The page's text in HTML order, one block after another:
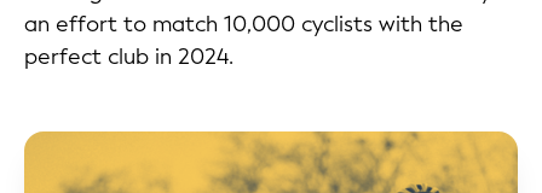
an effort to match 10,000 cyclists with the
perfect club in 2024.